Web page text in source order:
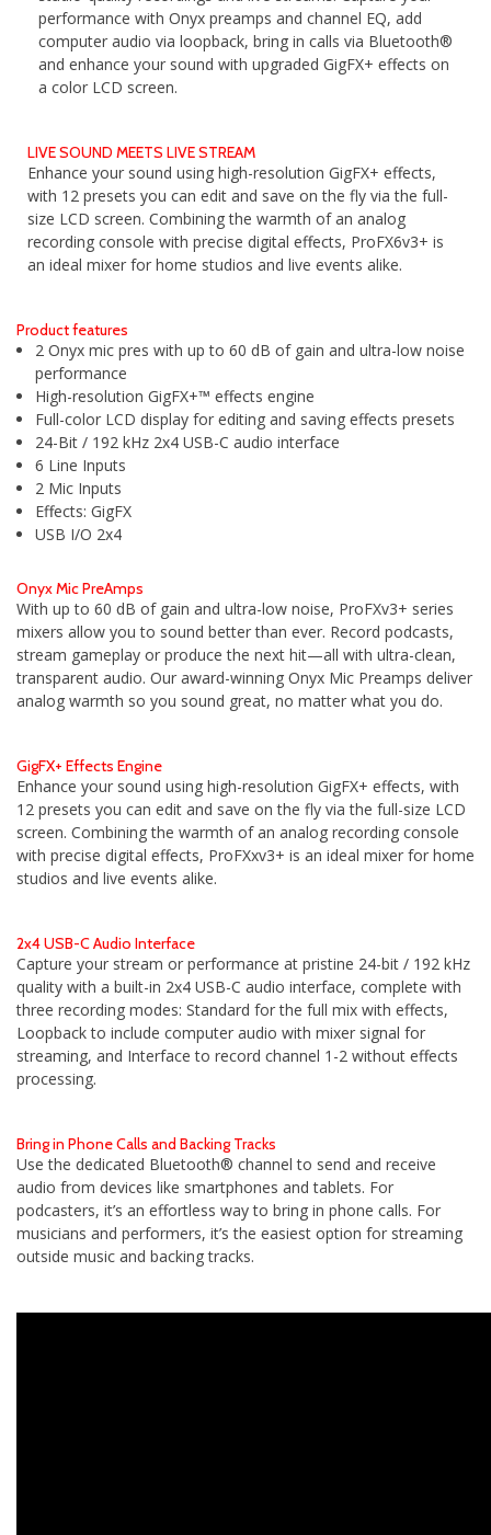
performance with Onyx preamps and channel EQ, add
computer audio via loopback, bring in calls via Bluetooth®
and enhance your sound with upgraded GigFX+ effects on
a color LCD screen.
LIVE SOUND MEETS LIVE STREAM
Enhance your sound using high-resolution GigFX+ effects,
with 12 presets you can edit and save on the fly via the full-
size LCD screen. Combining the warmth of an analog
recording console with precise digital effects, ProFX6v3+ is
an ideal mixer for home studios and live events alike.
Product features
2 Onyx mic pres with up to 60 dB of gain and ultra-low noise
performance
High-resolution GigFX+™ effects engine
Full-color LCD display for editing and saving effects presets
24-Bit / 192 kHz 2x4 USB-C audio interface
6 Line Inputs
2 Mic Inputs
Effects: GigFX
USB I/O 2x4
Onyx Mic PreAmps
With up to 60 dB of gain and ultra-low noise, ProFXv3+ series
mixers allow you to sound better than ever. Record podcasts,
stream gameplay or produce the next hit—all with ultra-clean,
transparent audio. Our award-winning Onyx Mic Preamps deliver
analog warmth so you sound great, no matter what you do.
GigFX+ Effects Engine
Enhance your sound using high-resolution GigFX+ effects, with
12 presets you can edit and save on the fly via the full-size LCD
screen. Combining the warmth of an analog recording console
with precise digital effects, ProFXxv3+ is an ideal mixer for home
studios and live events alike.
2x4 USB-C Audio Interface
Capture your stream or performance at pristine 24-bit / 192 kHz
quality with a built-in 2x4 USB-C audio interface, complete with
three recording modes: Standard for the full mix with effects,
Loopback to include computer audio with mixer signal for
streaming, and Interface to record channel 1-2 without effects
processing.
Bring in Phone Calls and Backing Tracks
Use the dedicated Bluetooth® channel to send and receive
audio from devices like smartphones and tablets. For
podcasters, it’s an effortless way to bring in phone calls. For
musicians and performers, it’s the easiest option for streaming
outside music and backing tracks.